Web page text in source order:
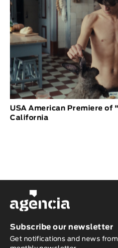
USA American Premiere of
California
Subscribe our newsletter
Get notifications and news